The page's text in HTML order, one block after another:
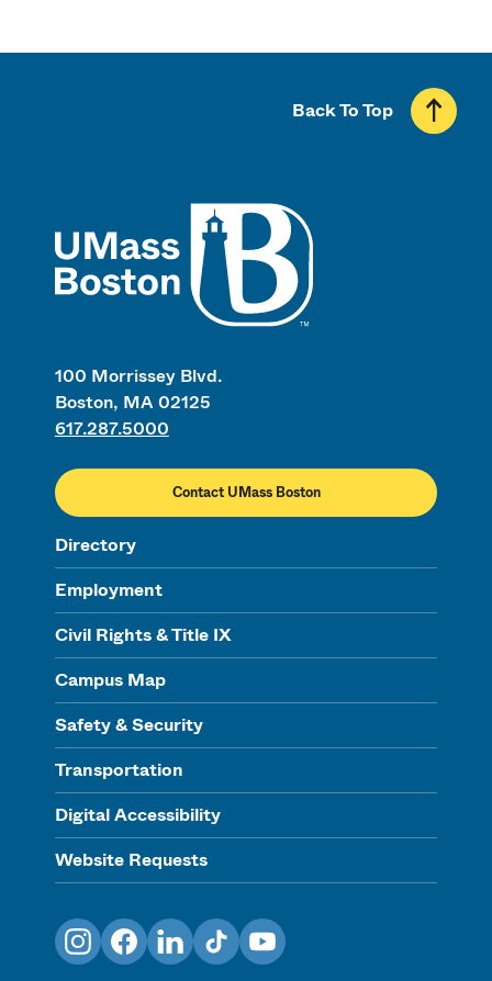
100 Morrissey Blvd.
Boston, MA 02125
617.287.5000
Contact UMass Boston
Directory
Employment
Civil Rights & Title IX
Campus Map
Safety & Security
Transportation
Digital Accessibility
Website Requests
Back To Top
InstagramFacebookLinkedInTikTokYouTube